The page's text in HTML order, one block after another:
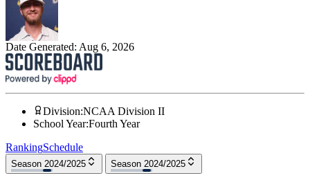
Date Generated: Aug 6, 2026
Division:NCAA Division II
School Year:Fourth Year
RankingSchedule
Season 2024/2025 Season 2024/2025